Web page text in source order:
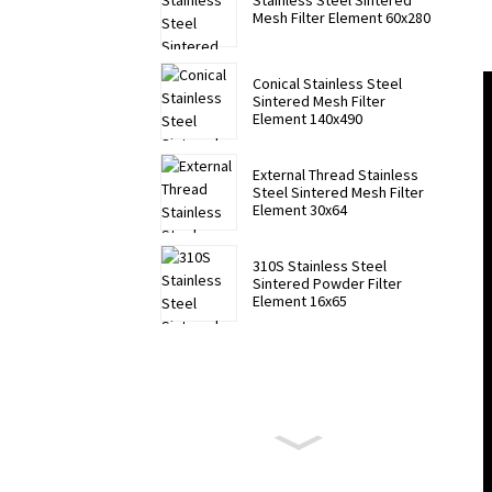
Mesh Filter Element 60x280
Conical Stainless Steel
Sintered Mesh Filter
Element 140x490
External Thread Stainless
Steel Sintered Mesh Filter
Element 30x64
310S Stainless Steel
Sintered Powder Filter
Element 16x65